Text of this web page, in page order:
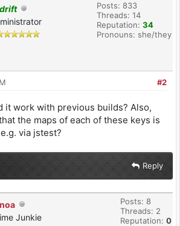
Posts: 833
Threads: 14
Reputation: 34
Pronouns: she/they
#2
it work with previous builds? Also,
the maps of each of these keys is
via jstest?
Reply
Junkie
Posts: 8
Threads: 2
Reputation: 0